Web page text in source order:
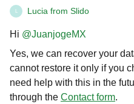
L Lucia from Slido
Hi ​ @JuanjogeMX
Yes, we can recover your
cannot restore it only if you
need help with this in the
through the Contact form.